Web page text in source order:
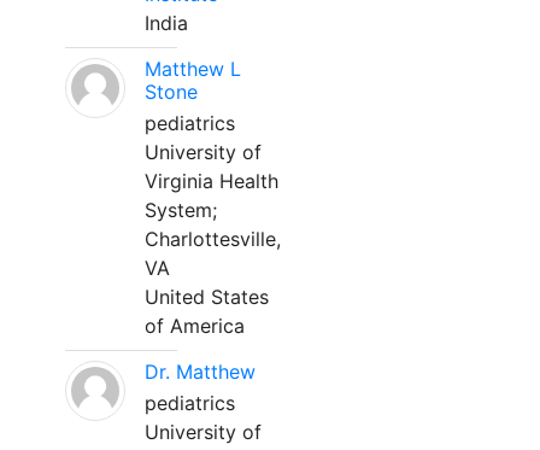
India
Matthew L
Stone
pediatrics
University of
Virginia Health
System;
Charlottesville,
VA
United States
of America
Dr. Matthew
pediatrics
University of